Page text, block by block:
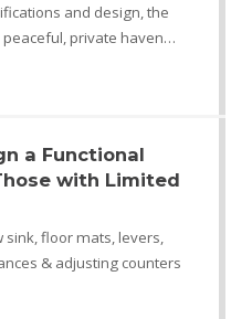
and design, the
private haven…
a Functional
with Limited
sink, floor mats, levers,
& adjusting counters